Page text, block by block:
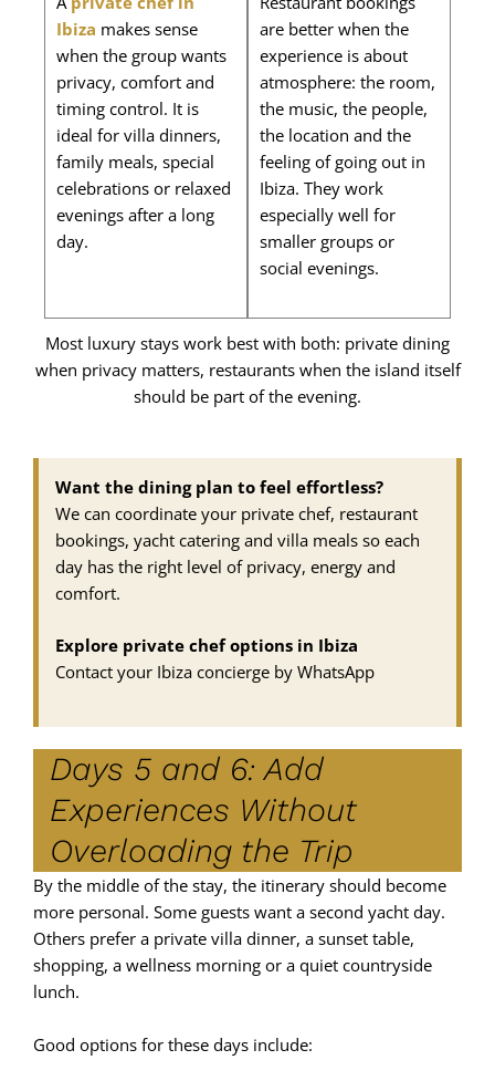
Ibiza makes sense
when the group wants
privacy, comfort and
timing control. It is
ideal for villa dinners,
family meals, special
celebrations or relaxed
evenings after a long
day.
are better when the
experience is about
atmosphere: the room,
the music, the people,
the location and the
feeling of going out in
Ibiza. They work
especially well for
smaller groups or
social evenings.
Most luxury stays work best with both: private dining
when privacy matters, restaurants when the island itself
should be part of the evening.
Want the dining plan to feel effortless?
We can coordinate your private chef, restaurant
bookings, yacht catering and villa meals so each
day has the right level of privacy, energy and
comfort.
Explore private chef options in Ibiza
Contact your Ibiza concierge by WhatsApp
Days 5 and 6: Add
Experiences Without
Overloading the Trip
By the middle of the stay, the itinerary should become
more personal. Some guests want a second yacht day.
Others prefer a private villa dinner, a sunset table,
shopping, a wellness morning or a quiet countryside
lunch.
Good options for these days include: